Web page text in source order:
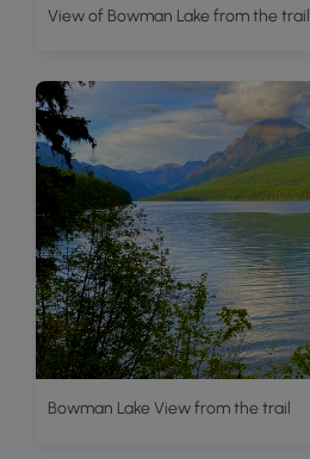
View of Bowman Lake from the trail
Bowman Lake View from the trail